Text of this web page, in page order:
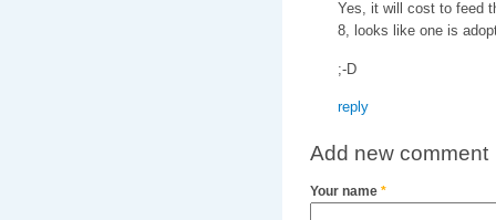
Yes, it will cost to feed
8, looks like one is
;-D
reply
Add new comment
Your name *